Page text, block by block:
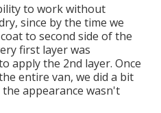
to work without
since by the time we
to second side of the
first layer was
apply the 2nd layer. Once
entire van, we did a bit
appearance wasn't